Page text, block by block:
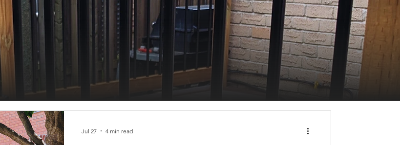
Jul 27 4 min read